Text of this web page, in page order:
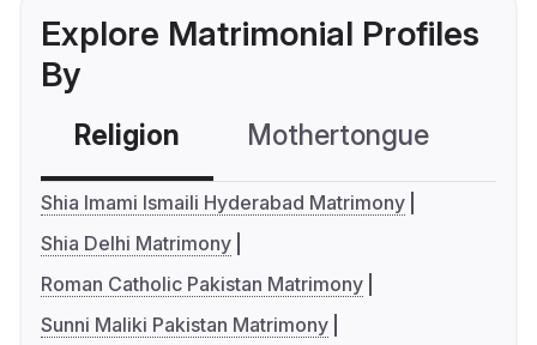
Explore Matrimonial Profiles
By
Religion Mothertongue
Shia Imami Ismaili Hyderabad Matrimony
Shia Delhi Matrimony
Roman Catholic Pakistan Matrimony
Sunni Maliki Pakistan Matrimony